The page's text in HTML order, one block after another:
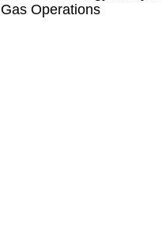
Gas Operations